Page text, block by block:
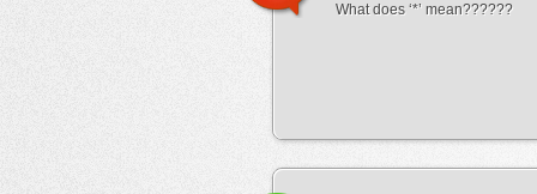
What does ‘*’ mean??????